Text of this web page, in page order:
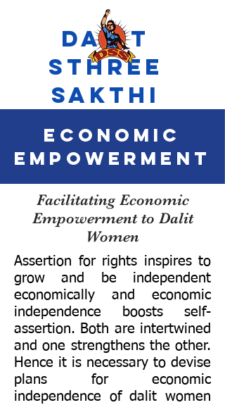
Dalit
Sthree
Sakthi
economic
empowerment
Facilitating Economic
Empowerment to Dalit
Women
Assertion for rights inspires to
grow and be independent
economically and economic
independence boosts self-
assertion. Both are intertwined
and one strengthens the other.
Hence it is necessary to devise
plans for economic
independence of dalit women